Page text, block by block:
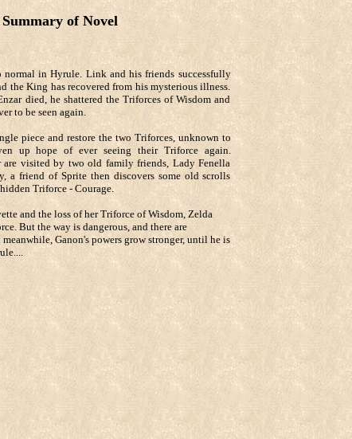
of Novel
in Hyrule. Link and his friends successfully
the King has recovered from his mysterious illness.
died, he shattered the Triforces of Wisdom and
to be seen again.
piece and restore the two Triforces, unknown to
up hope of ever seeing their Triforce again.
are visited by two old family friends, Lady Fenella
a friend of Sprite then discovers some old scrolls
Triforce - Courage.
and the loss of her Triforce of Wisdom, Zelda
But the way is dangerous, and there are
Ganon's powers grow stronger, until he is